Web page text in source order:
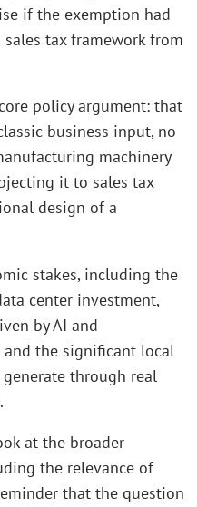
if the exemption had
tax framework from
policy argument: that
business input, no
machinery
it to sales tax
design of a
stakes, including the
center investment,
by AI and
the significant local
through real
at the broader
the relevance of
that the question